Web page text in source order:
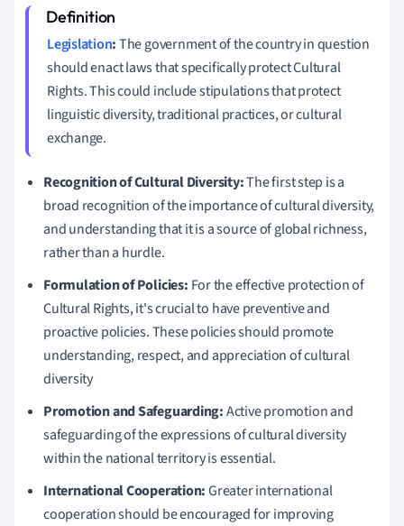
Legislation:The government of the country in question
should enact laws that specifically protect Cultural
Rights. This could include stipulations that protect
linguistic diversity, traditional practices, or cultural
exchange.
Recognition of Cultural Diversity:The first step is a
broad recognition of the importance of cultural diversity,
and understanding that it is a source of global richness,
rather than a hurdle.
Formulation of Policies: For the effective protection of
Cultural Rights, it's crucial to have preventive and
proactive policies. These policies should promote
understanding, respect, and appreciation of cultural
diversity
Promotion and Safeguarding:Active promotion and
safeguarding of the expressions of cultural diversity
within the national territory is essential.
International Cooperation:Greater international
cooperation should be encouraged for improving